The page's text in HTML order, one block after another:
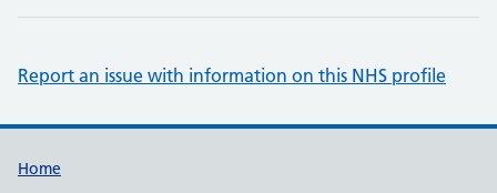
Report an issue with information on this NHS profile
Support links
Home